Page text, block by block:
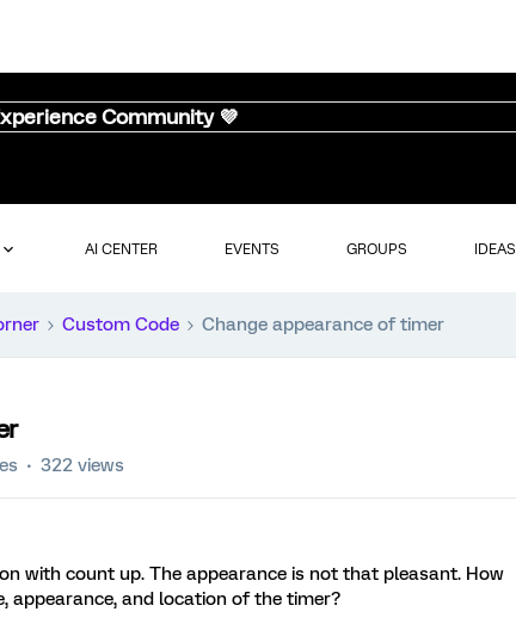
Community 💜
AI CENTER EVENTS GROUPS IDEAS
Custom Code Change appearance of timer
322 views
with count up. The appearance is not that pleasant. How
appearance, and location of the timer?